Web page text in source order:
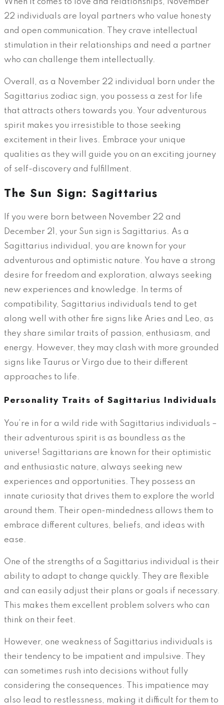
When it comes to love and relationships, November
22 individuals are loyal partners who value honesty
and open communication. They crave intellectual
stimulation in their relationships and need a partner
who can challenge them intellectually.
Overall, as a November 22 individual born under the
Sagittarius zodiac sign, you possess a zest for life
that attracts others towards you. Your adventurous
spirit makes you irresistible to those seeking
excitement in their lives. Embrace your unique
qualities as they will guide you on an exciting journey
of self-discovery and fulfillment.
The Sun Sign: Sagittarius
If you were born between November 22 and
December 21, your Sun sign is Sagittarius. As a
Sagittarius individual, you are known for your
adventurous and optimistic nature. You have a strong
desire for freedom and exploration, always seeking
new experiences and knowledge. In terms of
compatibility, Sagittarius individuals tend to get
along well with other fire signs like Aries and Leo, as
they share similar traits of passion, enthusiasm, and
energy. However, they may clash with more grounded
signs like Taurus or Virgo due to their different
approaches to life.
Personality Traits of Sagittarius Individuals
You’re in for a wild ride with Sagittarius individuals –
their adventurous spirit is as boundless as the
universe! Sagittarians are known for their optimistic
and enthusiastic nature, always seeking new
experiences and opportunities. They possess an
innate curiosity that drives them to explore the world
around them. Their open-mindedness allows them to
embrace different cultures, beliefs, and ideas with
ease.
One of the strengths of a Sagittarius individual is their
ability to adapt to change quickly. They are flexible
and can easily adjust their plans or goals if necessary.
This makes them excellent problem solvers who can
think on their feet.
However, one weakness of Sagittarius individuals is
their tendency to be impatient and impulsive. They
can sometimes rush into decisions without fully
considering the consequences. This impatience may
also lead to restlessness, making it difficult for them to